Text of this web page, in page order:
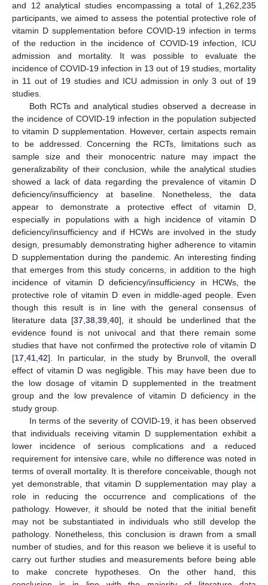
and 12 analytical studies encompassing a total of 1,262,235
participants, we aimed to assess the potential protective role of
vitamin D supplementation before COVID-19 infection in terms
of the reduction in the incidence of COVID-19 infection, ICU
admission and mortality. It was possible to evaluate the
incidence of COVID-19 infection in 13 out of 19 studies, mortality
in 11 out of 19 studies and ICU admission in only 3 out of 19
studies.
Both RCTs and analytical studies observed a decrease in
the incidence of COVID-19 infection in the population subjected
to vitamin D supplementation. However, certain aspects remain
to be addressed. Concerning the RCTs, limitations such as
sample size and their monocentric nature may impact the
generalizability of their conclusion, while the analytical studies
showed a lack of data regarding the prevalence of vitamin D
deficiency/insufficiency at baseline. Nonetheless, the data
appear to demonstrate a protective effect of vitamin D,
especially in populations with a high incidence of vitamin D
deficiency/insufficiency and if HCWs are involved in the study
design, presumably demonstrating higher adherence to vitamin
D supplementation during the pandemic. An interesting finding
that emerges from this study concerns, in addition to the high
incidence of vitamin D deficiency/insufficiency in HCWs, the
protective role of vitamin D even in middle-aged people. Even
though this result is in line with the general consensus of
literature data [37,38,39,40], it should be underlined that the
evidence found is not univocal and that there remain some
studies that have not confirmed the protective role of vitamin D
[17,41,42]. In particular, in the study by Brunvoll, the overall
effect of vitamin D was negligible. This may have been due to
the low dosage of vitamin D supplemented in the treatment
group and the low prevalence of vitamin D deficiency in the
study group.
In terms of the severity of COVID-19, it has been observed
that individuals receiving vitamin D supplementation exhibit a
lower incidence of serious complications and a reduced
requirement for intensive care, while no difference was noted in
terms of overall mortality. It is therefore conceivable, though not
yet demonstrable, that vitamin D supplementation may play a
role in reducing the occurrence and complications of the
pathology. However, it should be noted that the initial benefit
may not be substantiated in individuals who still develop the
pathology. Nonetheless, this conclusion is drawn from a small
number of studies, and for this reason we believe it is useful to
carry out further studies and measurements before being able
to make concrete hypotheses. On the other hand, this
10. May
11. May
12. May
13. May
14. May
15. May
16. May
17. May
18. May
20. May
21. May
22. May
23. May
24. May
25. May
26. May
27. May
28. May
30. May
31. May
1. Jun
2. Jun
3. Jun
4. Jun
5. Jun
6. Jun
7. Jun
9. Jun
10. Jun
11. Jun
12. Jun
13. Jun
14. Jun
15. Jun
16. Jun
17. Jun
19. Jun
20. Jun
21. Jun
22. Jun
23. Jun
24. Jun
25. Jun
26. Jun
27. Jun
29. Jun
30. Jun
1. Jul
2. Jul
3. Jul
4. Jul
5. Jul
6. Jul
7. Jul
9. Jul
10. Jul
11. Jul
12. Jul
13. Jul
14. Jul
15. Jul
16. Jul
17. Jul
19. Jul
20. Jul
21. Jul
22. Jul
23. Jul
24. Jul
25. Jul
26. Jul
27. Jul
29. Jul
30. Jul
31. Jul
1. Aug
2. Aug
3. Aug
4. Aug
5. Aug
6. Aug